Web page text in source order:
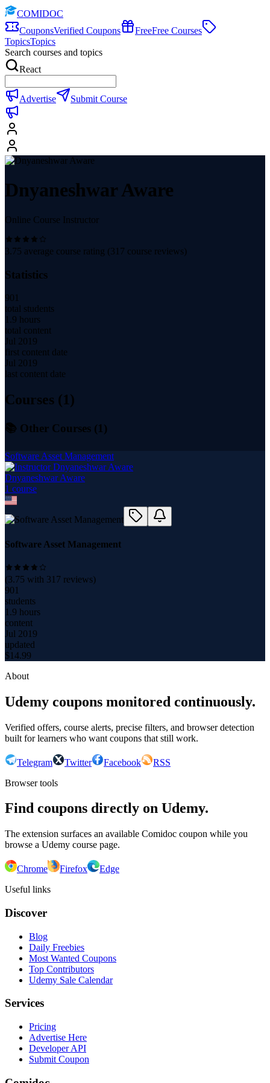
COMIDOC
CouponsVerified Coupons FreeFree Courses
TopicsTopics
Search courses and topics
React
Advertise Submit Course
Dnyaneshwar Aware
Online Course Instructor
3.75 average course rating (317 course reviews)
Statistics
901
total students
1.9 hours
total content
Jul 2019
first content date
Jul 2019
last content date
Courses (1)
📚 Other Courses (1 )
Software Asset Management
Dnyaneshwar Aware
1 course
Software Asset Management
(3.75 with 317 reviews)
901
students
1.9 hours
content
Jul 2019
updated
$14.99
About
Udemy coupons monitored continuously.
Verified offers, course alerts, precise filters, and browser detection
built for learners who want coupons that still work.
Telegram Twitter Facebook
RSS
Browser tools
Find coupons directly on Udemy.
The extension surfaces an available Comidoc coupon while you
browse a Udemy course page.
Chrome Firefox
Edge
Useful links
Discover
Blog
Daily Freebies
Most Wanted Coupons
Top Contributors
Udemy Sale Calendar
Services
Pricing
Advertise Here
Developer API
Submit Coupon